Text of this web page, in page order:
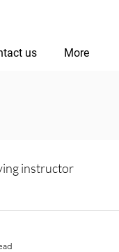
us More
instructor